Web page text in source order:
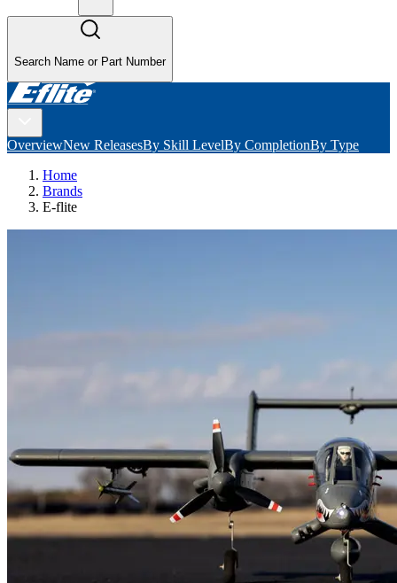
Search Name or Part Number
OverviewNew ReleasesBy Skill LevelBy CompletionBy Type
Home
Brands
E-flite